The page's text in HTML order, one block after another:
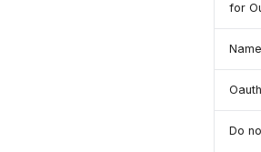
for
Name
Do